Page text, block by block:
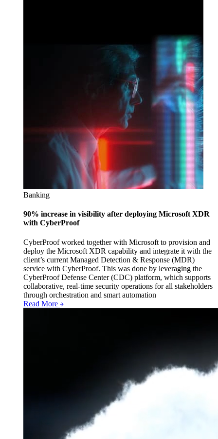
Banking
90% increase in visibility after deploying Microsoft XDR
with CyberProof
CyberProof worked together with Microsoft to provision and
deploy the Microsoft XDR capability and integrate it with the
client’s current Managed Detection & Response (MDR)
service with CyberProof. This was done by leveraging the
CyberProof Defense Center (CDC) platform, which supports
collaborative, real-time security operations for all stakeholders
through orchestration and smart automation
Read More